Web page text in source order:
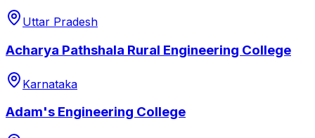
Uttar Pradesh
Acharya Pathshala Rural Engineering College
Karnataka
Adam's Engineering College